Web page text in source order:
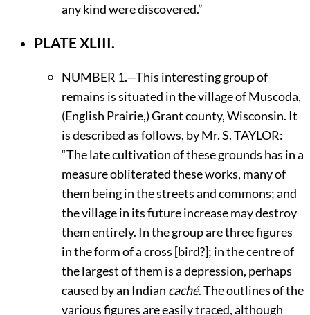
any kind were discovered.”
PLATE XLIII.
NUMBER 1.—This interesting group of
remains is situated in the village of Muscoda,
(English Prairie,) Grant county, Wisconsin. It
is described as follows, by Mr. S.TAYLOR:
“The late cultivation of these grounds has in a
measure obliterated these works, many of
them being in the streets and commons; and
the village in its future increase may destroy
them entirely. In the group are three figures
in the form of a cross [bird?]; in the centre of
the largest of them is a depression, perhaps
caused by an Indian caché. The outlines of the
various figures are easily traced, although